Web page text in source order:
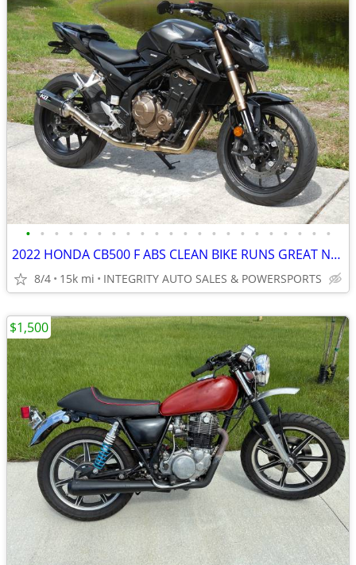
• • • • • • • • • • • • • • • • • • • • • •
2022 HONDA CB500 F ABS CLEAN BIKE RUNS GREAT NO BS FEES HERE!!!!!!!!!!
8/4 15k mi INTEGRITY AUTO SALES & POWERSPORTS
$1,500